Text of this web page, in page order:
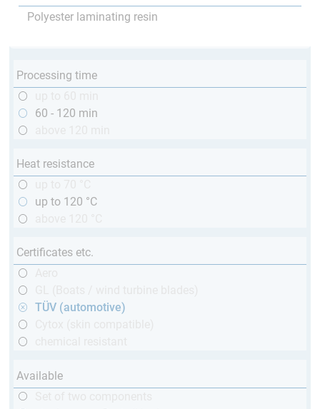
Polyester laminating resin
Processing time
60 - 120 min
Heat resistance
up to 120 °C
Certificates etc.
TÜV (automotive)
Available